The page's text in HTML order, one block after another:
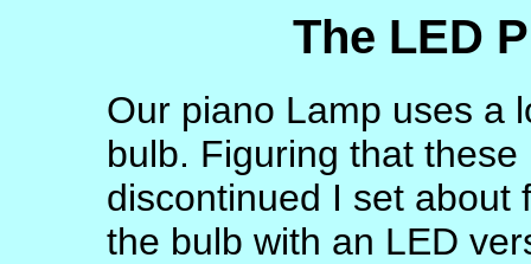
The LED
Our piano Lamp uses a
bulb. Figuring that
discontinued I set about
the bulb with an LED